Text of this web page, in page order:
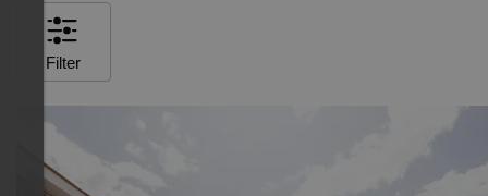
Filter